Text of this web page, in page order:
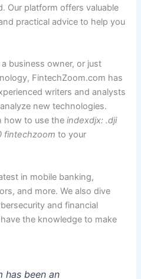
Our platform offers valuable
practical advice to help you
business owner, or just
FintechZoom.com has
writers and analysts
new technologies.
how to use theindexdjx: .dji
fintechzoom to your
in mobile banking,
and more. We also dive
and financial
the knowledge to make
has been an